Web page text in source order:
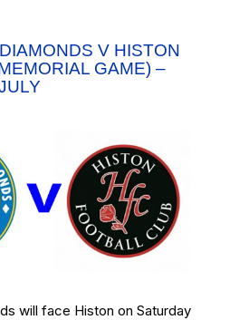
V HISTON
GAME) –
will face Histon on Saturday